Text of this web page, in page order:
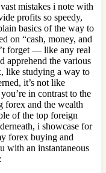
mistakes i note with
profits so speedy,
basics of the way to
on “cash, money, and
forget — like any real
apprehend the various
like studying a way to
it’s not like
in contrast to the
forex and the wealth
of the top foreign
i showcase for
forex buying and
with an instantaneous